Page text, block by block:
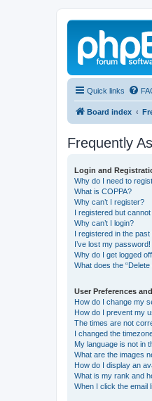
Quick links
Board index
Frequently
Login and
Why do I need to
What is COPPA?
Why can’t I register?
I registered but cannot
Why can’t I login?
I registered in the
I’ve lost my password!
Why do I get logged
What does the
User Preferences
How do I change my
How do I prevent my
The times are not
I changed the
My language is not in
What are the images
How do I display an
What is my rank and
When I click the email